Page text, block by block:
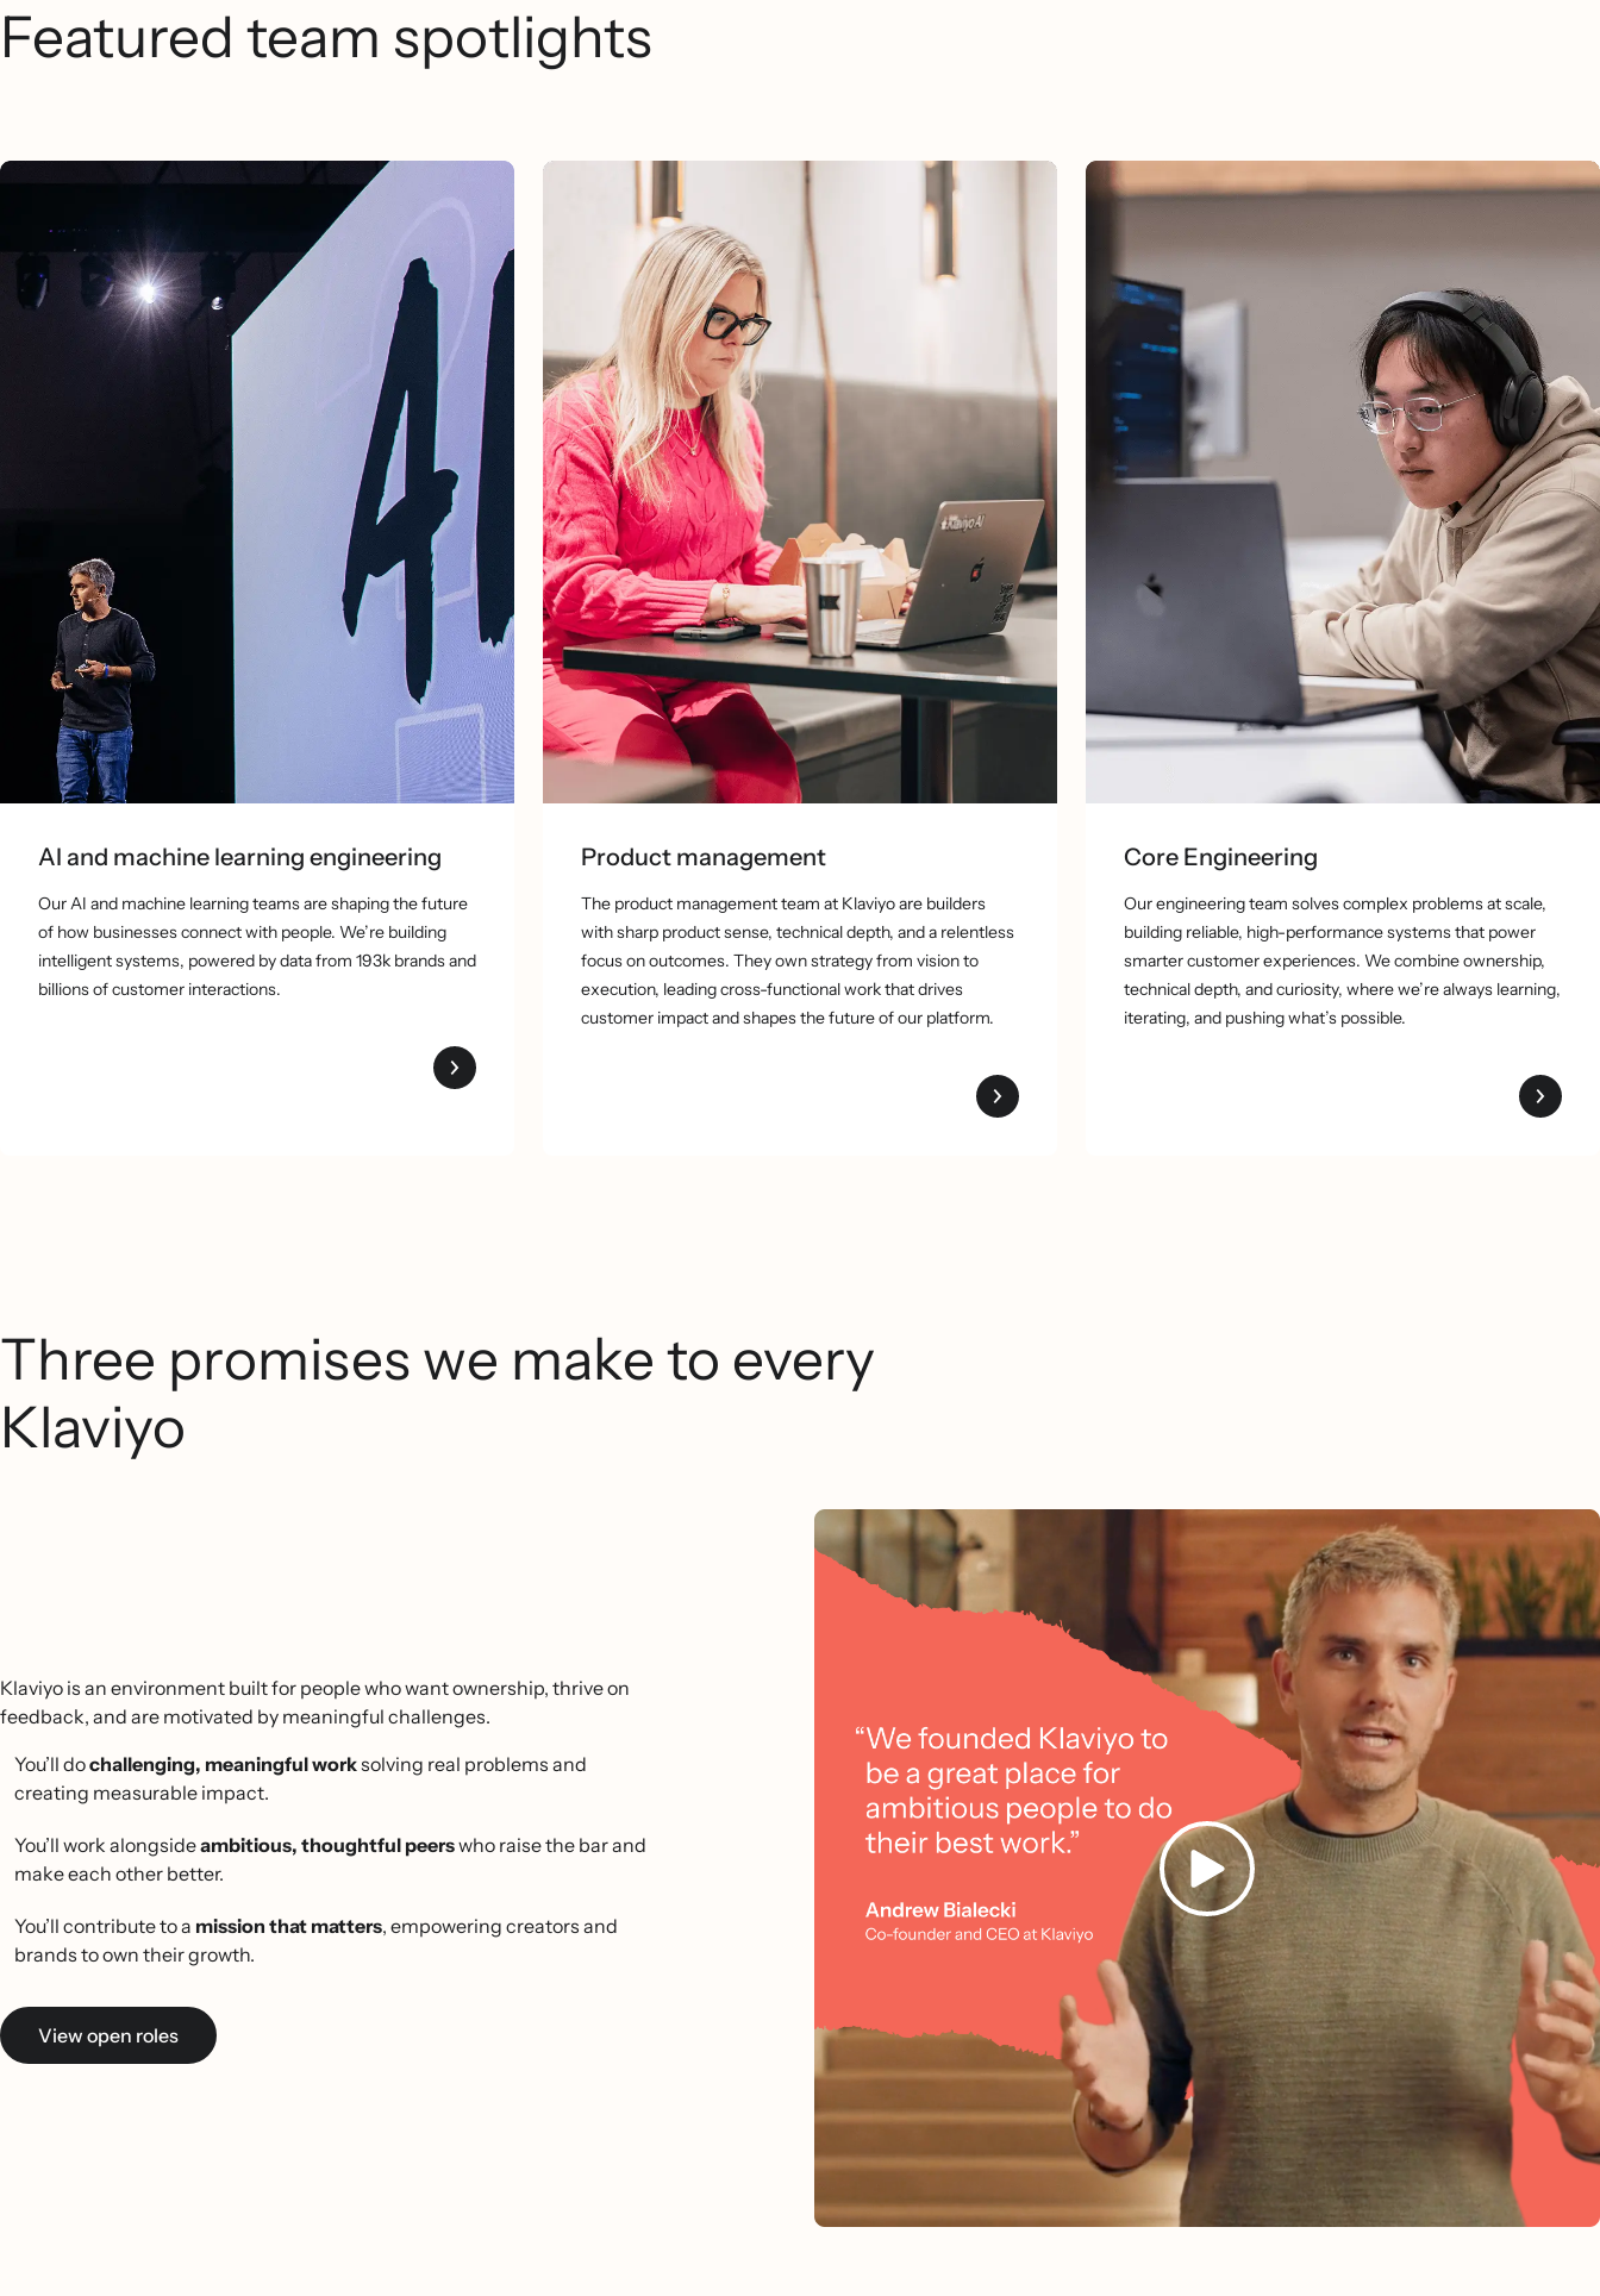
Featured team spotlights
AI and machine learning engineering
Our AI and machine learning teams are shaping the future
of how businesses connect with people. We’re building
intelligent systems, powered by data from 193k brands and
billions of customer interactions.
Product management
The product management team at Klaviyo are builders
with sharp product sense, technical depth, and a relentless
focus on outcomes. They own strategy from vision to
execution, leading cross-functional work that drives
customer impact and shapes the future of our platform.
Core Engineering
Our engineering team solves complex problems at scale,
building reliable, high-performance systems that power
smarter customer experiences. We combine ownership,
technical depth, and curiosity, where we’re always learning,
iterating, and pushing what’s possible.
Three promises we make to every
Klaviyo
Klaviyo is an environment built for people who want ownership, thrive on
feedback, and are motivated by meaningful challenges.
You’ll dochallenging, meaningful worksolving real problems and
creating measurable impact.
You’ll work alongsideambitious, thoughtful peerswho raise the bar and
make each other better.
You’ll contribute to a mission that matters, empowering creators and
brands to own their growth.
View open roles